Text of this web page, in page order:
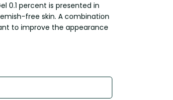
0.1 percent is presented in
free skin. A combination
to improve the appearance